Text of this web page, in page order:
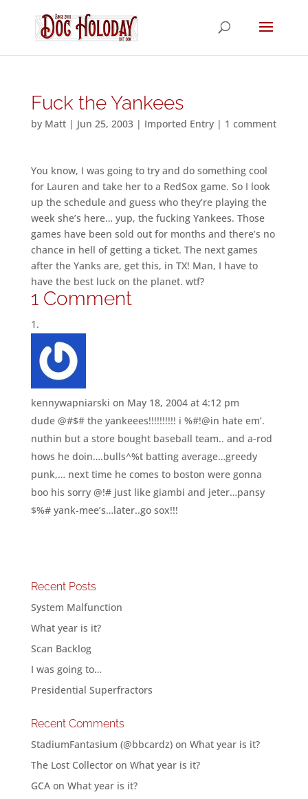
Fuck the Yankees
by Matt| Jun 25, 2003| Imported Entry| 1 comment
You know, I was going to try and do something cool
for Lauren and take her to a RedSox game. So I look
up the schedule and guess who they’re playing the
week she’s here… yup, the fucking Yankees. Those
games have been sold out for months and there’s no
chance in hell of getting a ticket. The next games
after the Yanks are, get this, in TX! Man, I have to
have the best luck on the planet. wtf?
1 Comment
kennywapniarski on May 18, 2004 at 4:12 pm
dude @#$# the yankeees!!!!!!!!!! i %#!@in hate em’.
nuthin but a store bought baseball team.. and a-rod
hows he doin….bulls^%t batting average…greedy
punk,… next time he comes to boston were gonna
boo his sorry @!# just like giambi and jeter…pansy
$%# yank-mee’s…later..go sox!!!
Recent Posts
System Malfunction
What year is it?
Scan Backlog
I was going to…
Presidential Superfractors
Recent Comments
StadiumFantasium (@bbcardz)on What year is it?
The Lost Collectoron What year is it?
GCAon What year is it?